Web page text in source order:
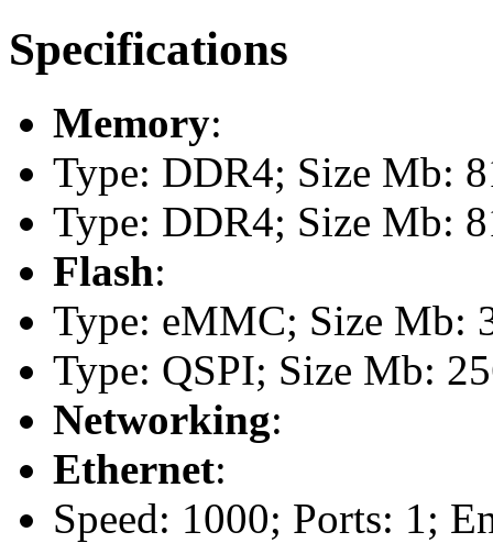
Specifications
Memory:
Type: DDR4; Size Mb:
Type: DDR4; Size Mb:
Flash:
Type: eMMC; Size Mb:
Type: QSPI; Size Mb:
Networking:
Ethernet:
Speed: 1000; Ports: 1;